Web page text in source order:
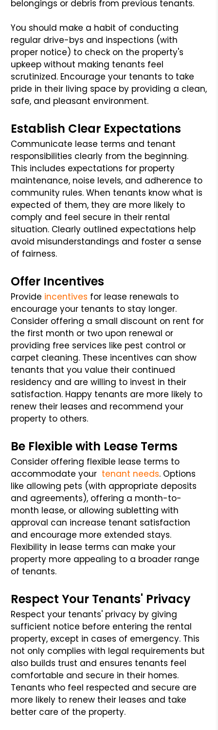
belongings or debris from previous tenants.
You should make a habit of conducting
regular drive-bys and inspections (with
proper notice) to check on the property's
upkeep without making tenants feel
scrutinized. Encourage your tenants to take
pride in their living space by providing a clean,
safe, and pleasant environment.
Establish Clear Expectations
Communicate lease terms and tenant
responsibilities clearly from the beginning.
This includes expectations for property
maintenance, noise levels, and adherence to
community rules. When tenants know what is
expected of them, they are more likely to
comply and feel secure in their rental
situation. Clearly outlined expectations help
avoid misunderstandings and foster a sense
of fairness.
Offer Incentives
Provide incentives for lease renewals to
encourage your tenants to stay longer.
Consider offering a small discount on rent for
the first month or two upon renewal or
providing free services like pest control or
carpet cleaning. These incentives can show
tenants that you value their continued
residency and are willing to invest in their
satisfaction. Happy tenants are more likely to
renew their leases and recommend your
property to others.
Be Flexible with Lease Terms
Consider offering flexible lease terms to
accommodate your tenant needs. Options
like allowing pets (with appropriate deposits
and agreements), offering a month-to-
month lease, or allowing subletting with
approval can increase tenant satisfaction
and encourage more extended stays.
Flexibility in lease terms can make your
property more appealing to a broader range
of tenants.
Respect Your Tenants' Privacy
Respect your tenants' privacy by giving
sufficient notice before entering the rental
property, except in cases of emergency. This
not only complies with legal requirements but
also builds trust and ensures tenants feel
comfortable and secure in their homes.
Tenants who feel respected and secure are
more likely to renew their leases and take
better care of the property.